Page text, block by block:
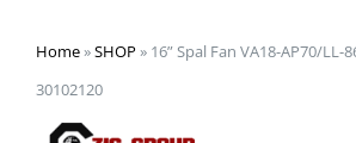
Home»SHOP » 16” Spal Fan VA18-AP70/LL-
30102120